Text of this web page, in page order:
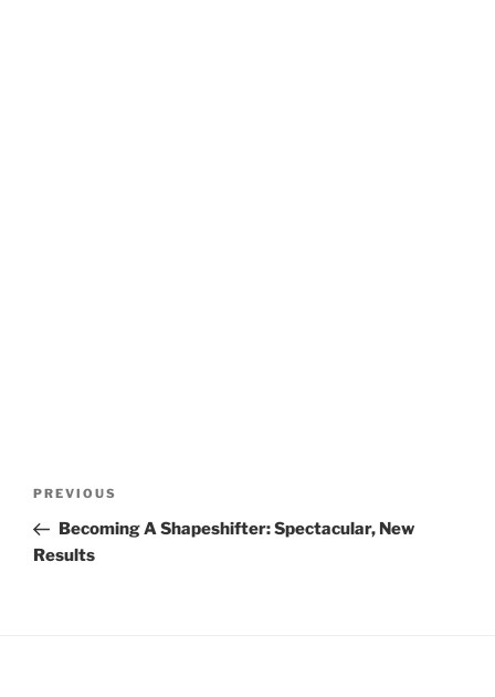
Previous
Post
PREVIOUS
Becoming A Shapeshifter: Spectacular, New
Results